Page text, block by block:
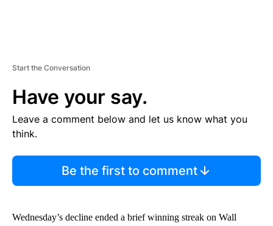
Start the Conversation
Have your say.
Leave a comment below and let us know what you
think.
Be the first to comment
Wednesday’s decline ended a brief winning streak on Wall